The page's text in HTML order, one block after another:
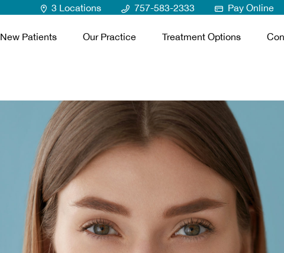
3 Locations 757-583-2333 Pay Online
New Patients Our Practice Treatment Options